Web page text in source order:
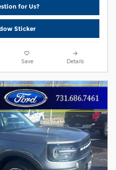
for Us?
Sticker
Save Details